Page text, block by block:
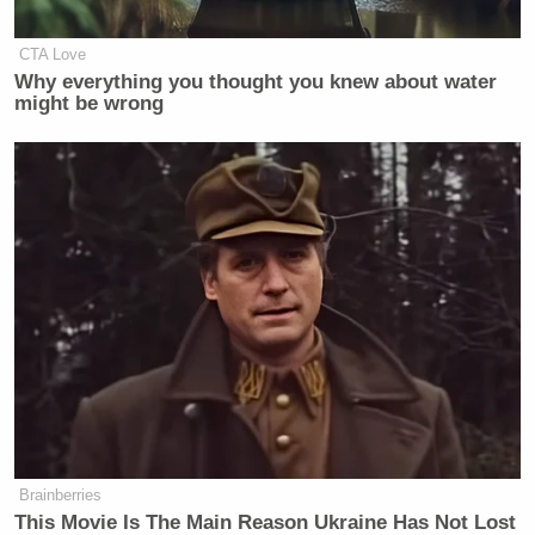
Want to avoid video ads? Subscribe to
New: The Mediaite One-Sheet "Newsletter of
Newsletters"
Your daily summary and analysis of what the many,
many media newsletters are saying and reporting.
Subscribe now!
CTA Love
Why everything you thought you knew about water
might be wrong
Brainberries
This Movie Is The Main Reason Ukraine Has Not Lost